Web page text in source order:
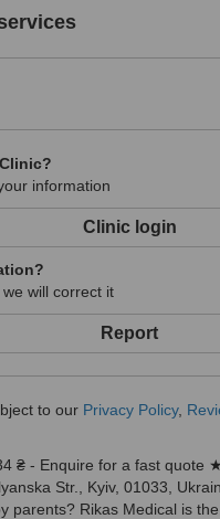
information
Clinic login
will correct it
Report
to our Privacy Policy,
₴ - Enquire for a fast quote
Str., Kyiv, 01033,
parents? Rikas Medical is